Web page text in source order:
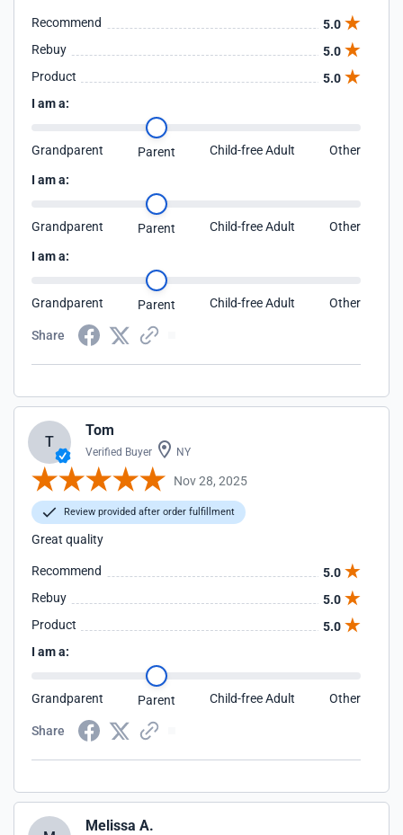
Recommend
5.0
Rebuy
5.0
Product
5.0
I am a:
Grandparent Parent Child-free Adult Other
I am a:
Grandparent Parent Child-free Adult Other
I am a:
Grandparent Parent Child-free Adult Other
Share
T
Tom
Verified Buyer NY
Nov 28, 2025
Review provided after order fulfillment
Great quality
Recommend
5.0
Rebuy
5.0
Product
5.0
I am a:
Grandparent Parent Child-free Adult Other
Share
Melissa A.